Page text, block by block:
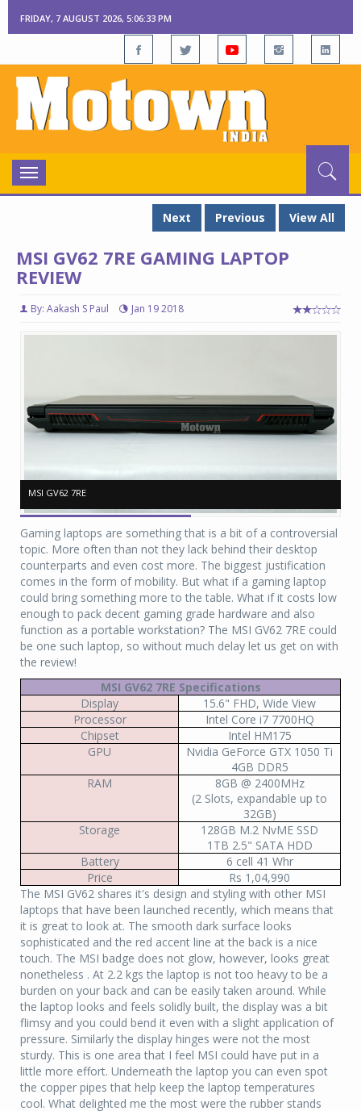
FRIDAY, 7 AUGUST 2026, 5:06:35 PM
Toggle
navigation
Next
Previous View All
MSI GV62 7RE GAMING LAPTOP
REVIEW
By: Aakash S Paul Jan 19 2018
MSI GV62 7RE
MSI GV62 7RE
Gaming laptops are something that is a bit of a controversial
topic. More often than not they lack behind their desktop
counterparts and even cost more. The biggest justification
comes in the form of mobility. But what if a gaming laptop
could bring something more to the table. What if it costs low
enough to pack decent gaming grade hardware and also
function as a portable workstation? The MSI GV62 7RE could
be one such laptop, so without much delay let us get on with
the review!
MSI GV62 7RE Specifications
Display
15.6" FHD, Wide View
Processor
Intel Core i7 7700HQ
Chipset
Intel HM175
GPU
Nvidia GeForce GTX 1050 Ti
4GB DDR5
RAM
8GB @ 2400MHz
(2 Slots, expandable up to
32GB)
Storage
128GB M.2 NvME SSD
1TB 2.5" SATA HDD
Battery
6 cell 41 Whr
Price
Rs 1,04,990
The MSI GV62 shares it's design and styling with other MSI
laptops that have been launched recently, which means that
it is great to look at. The smooth dark surface looks
sophisticated and the red accent line at the back is a nice
touch. The MSI badge does not glow, however, looks great
nonetheless . At 2.2 kgs the laptop is not too heavy to be a
burden on your back and can be easily taken around. While
the laptop looks and feels solidly built, the display was a bit
flimsy and you could bend it even with a slight application of
pressure. Similarly the display hinges were not the most
sturdy. This is one area that I feel MSI could have put in a
little more effort. Underneath the laptop you can even spot
the copper pipes that help keep the laptop temperatures
cool. What delighted me the most were the rubber stands